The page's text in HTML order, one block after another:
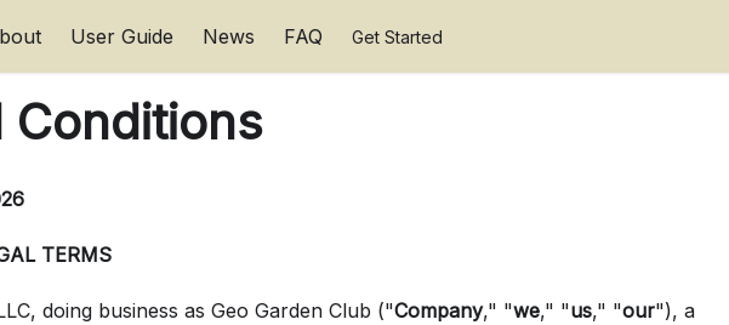
User Guide News FAQ Get Started
Conditions
TERMS
doing business as Geo Garden Club ("Company," "we," "us," "our"), a